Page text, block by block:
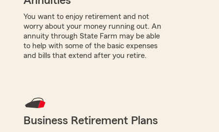
You want to enjoy retirement and not
worry about your money running out. An
annuity through State Farm may be able
to help with some of the basic expenses
and bills that extend after you retire.
Business Retirement Plans